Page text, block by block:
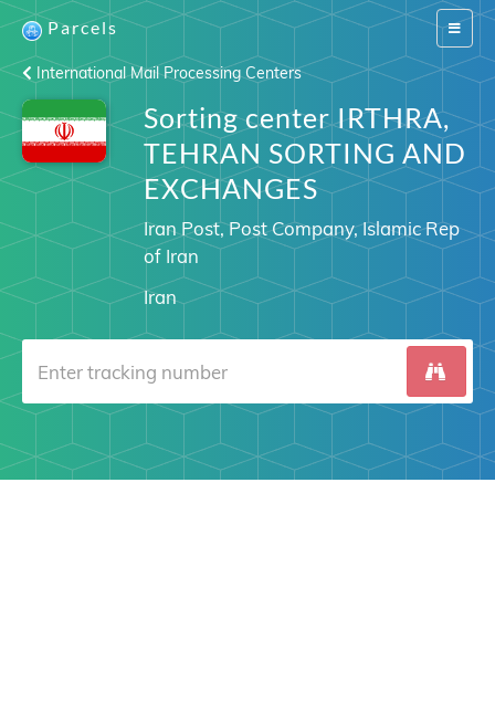
Switch
Parcels
International Mail Processing Centers
Sorting center IRTHRA,
TEHRAN SORTING AND
EXCHANGES
Iran Post, Post Company, Islamic Rep
of Iran
Iran